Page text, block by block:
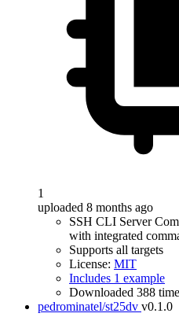
1
uploaded 8 months ago
SSH CLI Server
with integrated
Supports all targets
License: MIT
Includes 1 example
Downloaded 388
pedrominatel/st25dv v0.1.0